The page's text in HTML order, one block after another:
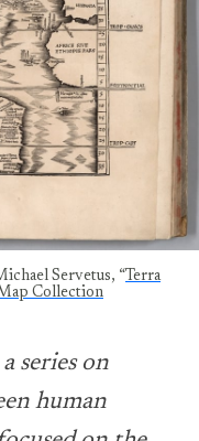
Servetus, “Terra
Collection
series on
human